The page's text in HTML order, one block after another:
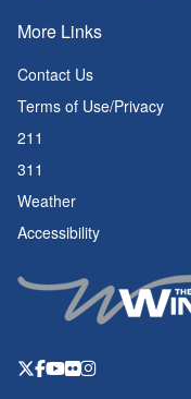
More Links
Contact Us
Terms of Use/Privacy
211
311
Weather
Accessibility